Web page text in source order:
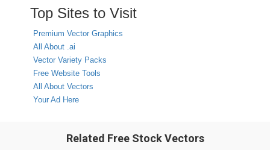
Top Sites to Visit
Premium Vector Graphics
All About .ai
Vector Variety Packs
Free Website Tools
All About Vectors
Your Ad Here
Related Free Stock Vectors